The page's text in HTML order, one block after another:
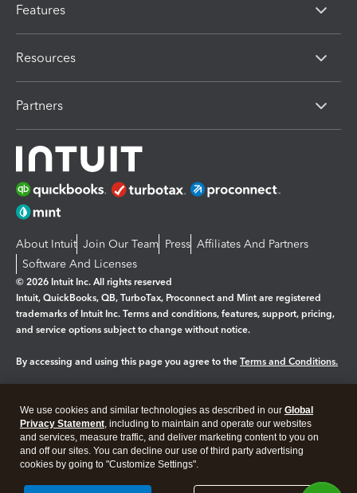
Features
Resources
Partners
About Intuit Join Our Team Press Affiliates And Partners
Software And Licenses
© 2026 Intuit Inc. All rights reserved
Intuit, QuickBooks, QB, TurboTax, Proconnect and Mint are registered
trademarks of Intuit Inc. Terms and conditions, features, support, pricing,
and service options subject to change without notice.
By accessing and using this page you agree to the Terms and Conditions.
Legal Privacy Security
We use cookies and similar technologies as described in our Global
Privacy Statement, including to maintain and operate our websites
and services, measure traffic, and deliver marketing content to you on
and off our sites. You can decline our use of third party advertising
cookies by going to "Customize Settings".